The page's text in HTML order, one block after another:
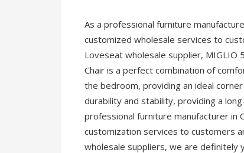
As a professional furniture
customized wholesale services to
Loveseat wholesale supplier, MIGLIO
Chair is a perfect combination of
the bedroom, providing an ideal
durability and stability, providing a
professional furniture manufacturer in
customization services to customers
wholesale suppliers, we are